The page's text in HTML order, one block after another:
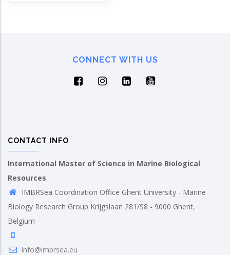
CONNECT WITH US
CONTACT INFO
International Master of Science in Marine Biological
Resources
IMBRSea Coordination Office Ghent University - Marine
Biology Research Group Krijgslaan 281/S8 - 9000 Ghent,
Belgium
info@imbrsea.eu